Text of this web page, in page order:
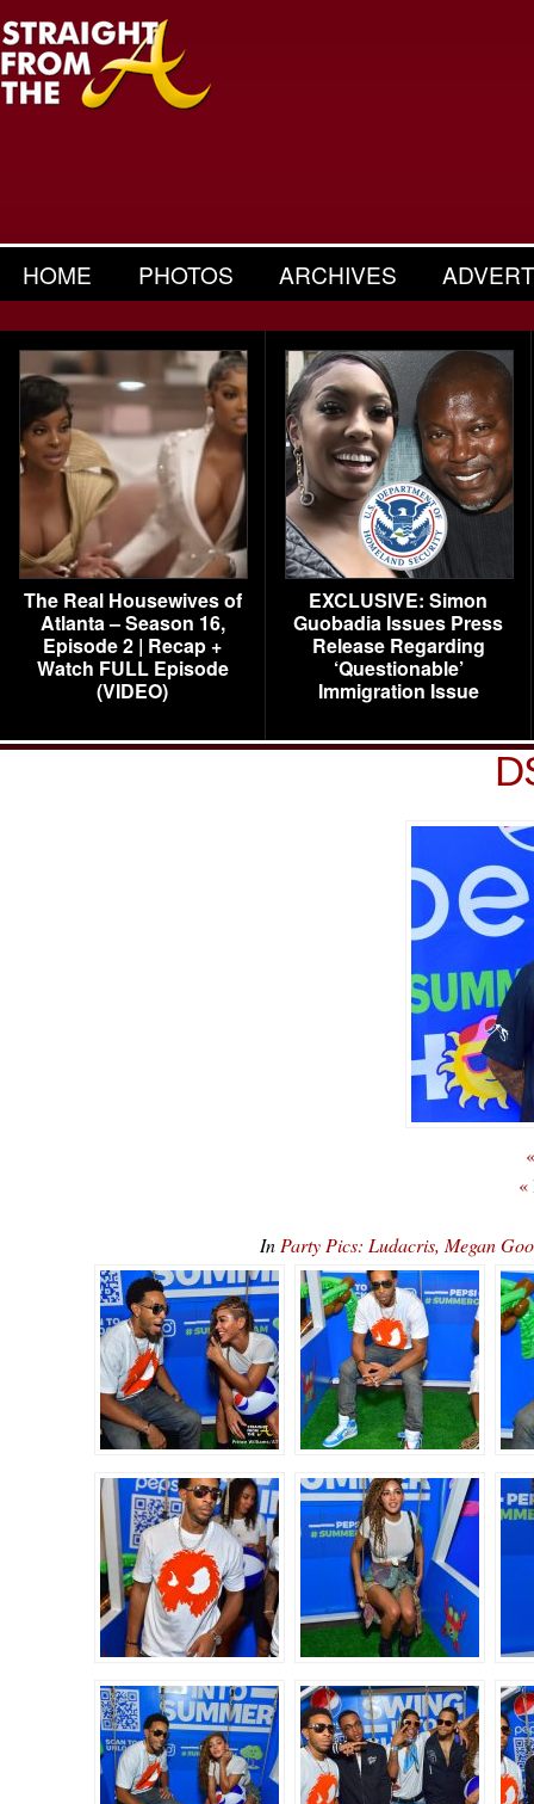
HOME PHOTOS ARCHIVES
The Real Housewives of
Atlanta – Season 16,
Episode 2 | Recap +
Watch FULL Episode
(VIDEO)
EXCLUSIVE: Simon
Guobadia Issues Press
Release Regarding
‘Questionable’
Immigration Issue
«
In Party Pics: Ludacris, Megan